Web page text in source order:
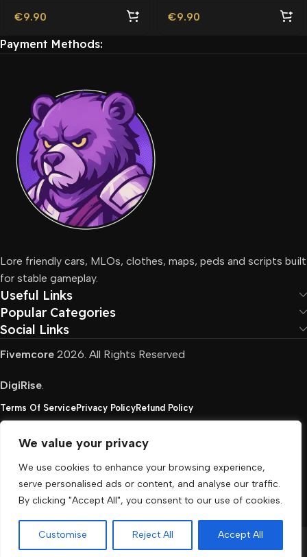
We value your privacy
We use cookies to enhance your browsing experience,
serve personalised ads or content, and analyse our traffic.
By clicking "Accept All", you consent to our use of cookies.
Customise Reject All Accept All
€9.90 €9.90
Payment Methods:
Lore friendly cars, MLOs, clothes, maps, peds and scripts built
for stable gameplay.
Useful Links
Popular Categories
Social Links
Fivemcore 2026. All Rights Reserved
DigiRise.
Terms Of ServicePrivacy PolicyRefund Policy
FivemCore is not affiliated with or endorsed by Take-
Two, Rockstar North Interactive, or any other rights
holder. All the used trademarks belong to their
respective owners.